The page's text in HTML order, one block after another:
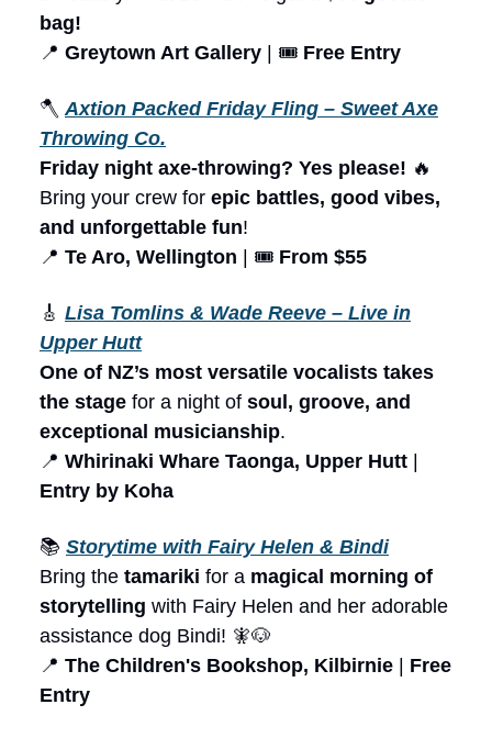
bag!
📍 Greytown Art Gallery | 🎟️ Free Entry
🪓 Axtion Packed Friday Fling – Sweet Axe
Throwing Co.
Friday night axe-throwing? Yes please! 🔥
Bring your crew for epic battles, good vibes,
and unforgettable fun!
📍 Te Aro, Wellington | 🎟️ From $55
🎸 Lisa Tomlins & Wade Reeve – Live in
Upper Hutt
One of NZ’s most versatile vocalists takes
the stage for a night of soul, groove, and
exceptional musicianship.
📍 Whirinaki Whare Taonga, Upper Hutt |
Entry by Koha
📚 Storytime with Fairy Helen & Bindi
Bring the tamariki for a magical morning of
storytelling with Fairy Helen and her adorable
assistance dog Bindi! 🧚🐶
📍 The Children's Bookshop, Kilbirnie | Free
Entry